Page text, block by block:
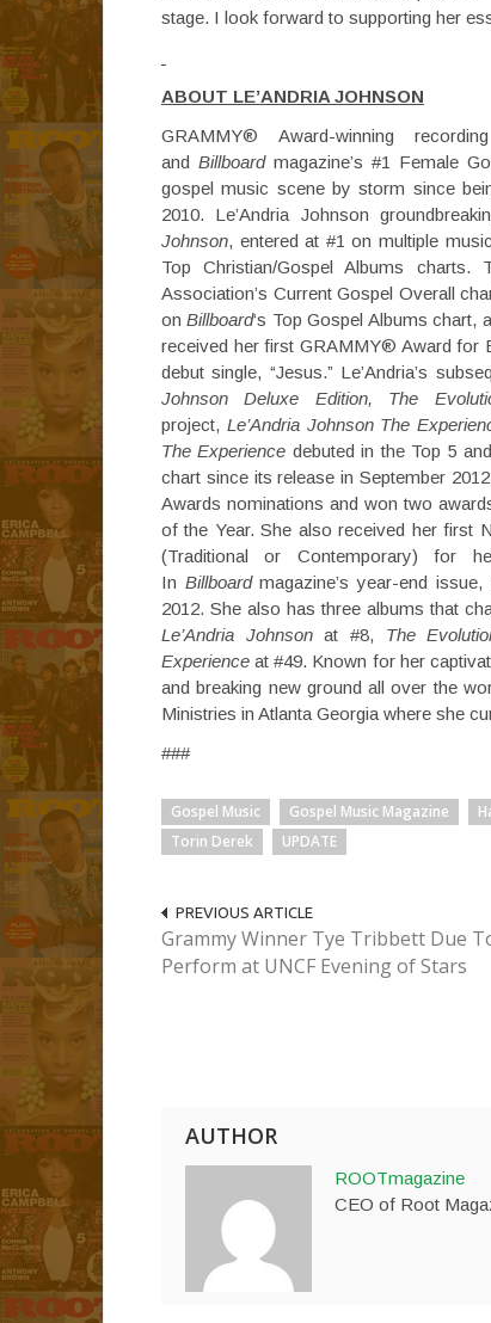
stage. I look forward to supporting her
ABOUT LE’ANDRIA JOHNSON
GRAMMY® Award-winning
and Billboardmagazine’s #1 Female
gospel music scene by storm since
2010. Le’Andria Johnson
Johnson, entered at #1 on multiple
Top Christian/Gospel Albums
Association’s Current Gospel Overall
onBillboard‘s Top Gospel Albums chart,
received her first GRAMMY® Award for
debut single, “Jesus.” Le’Andria’s
Johnson Deluxe Edition, The
project, Le’Andria Johnson The
The Experience debuted in the Top 5
chart since its release in September
Awards nominations and won two
of the Year. She also received her first
(Traditional or Contemporary) for
In Billboardmagazine’s year-end
2012. She also has three albums that
Le’Andria Johnsonat #8, The
Experience at #49. Known for her
and breaking new ground all over the
Ministries in Atlanta Georgia where she
###
Gospel Music Gospel Music Magazine
Torin Derek
UPDATE
PREVIOUS ARTICLE
Grammy Winner Tye Tribbett Due
Perform at UNCF Evening of Stars
AUTHOR
ROOTmagazine
CEO of Root